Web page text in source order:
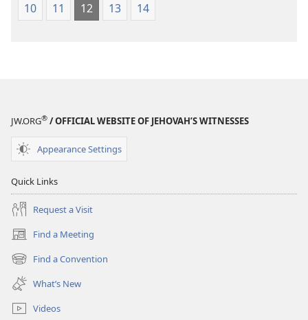
10
11 12 13 14
JW.ORG® / OFFICIAL WEBSITE OF JEHOVAH’S WITNESSES
Appearance Settings
Quick Links
Request a Visit
Find a Meeting
(opens
new
window)
Find a Convention
(opens
new
window)
What’s New
Videos